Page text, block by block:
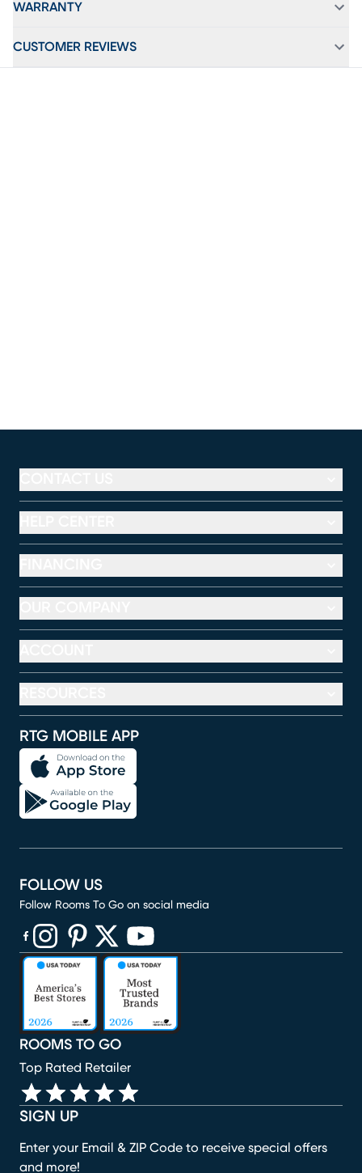
WARRANTY
CUSTOMER REVIEWS
RTG MOBILE APP
SIGN UP
Enter your Email & ZIP Code to receive special offers
and more!
ROOMS TO GO
Top Rated Retailer
FOLLOW US
Follow Rooms To Go on social media
(opens in new window)
(opens in new window)
(opens in new window)
(opens in new window)
(opens in new window)